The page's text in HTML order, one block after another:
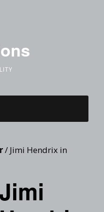
/ Jimi Hendrix in
Jimi